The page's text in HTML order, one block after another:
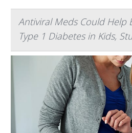
Antiviral Meds Could Help
Type 1 Diabetes in Kids,